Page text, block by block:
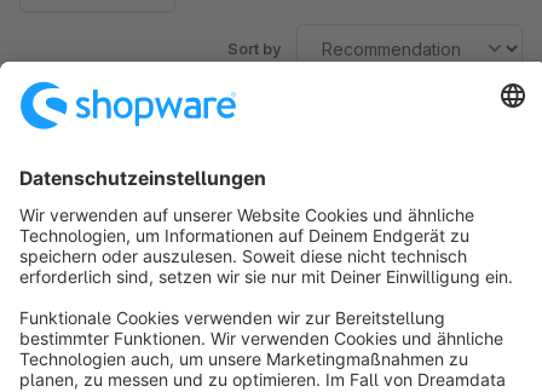
Sort by
Sort by